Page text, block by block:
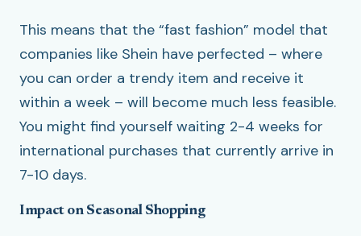
This means that the “fast fashion” model that
companies like Shein have perfected – where
you can order a trendy item and receive it
within a week – will become much less feasible.
You might find yourself waiting 2-4 weeks for
international purchases that currently arrive in
7-10 days.
Impact on Seasonal Shopping